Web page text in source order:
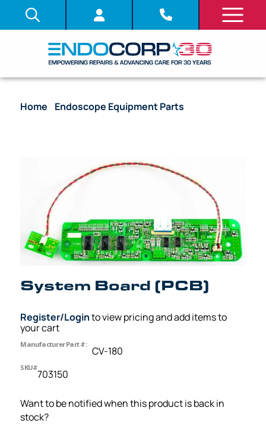
Home Endoscope Equipment Parts
System Board (PCB)
Register/Loginto view pricing and add items to
your cart
Manufacturer Part #:
CV-180
SKU#
703150
Want to be notified when this product is back in
stock?